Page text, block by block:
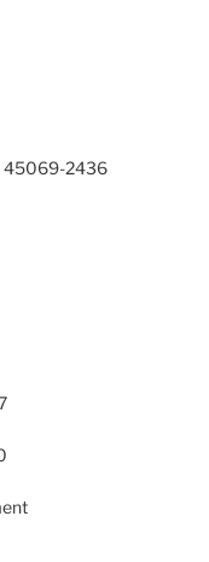
45069-2436